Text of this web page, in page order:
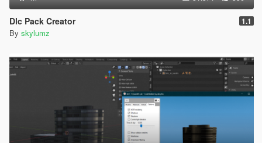
Dlc Pack Creator 1.1
By skylumz